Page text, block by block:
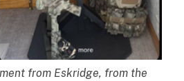
from Eskridge, from the